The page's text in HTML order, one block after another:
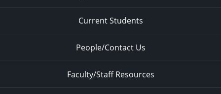
Current Students
People/Contact Us
Faculty/Staff Resources